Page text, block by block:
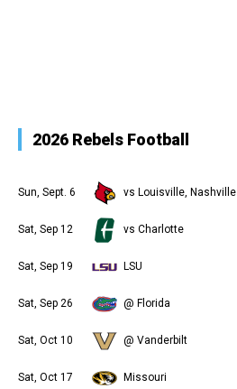
2026 Rebels Football
Sun, Sept. 6 vs Louisville, Nashville
Sat, Sep 12 vs Charlotte
Sat, Sep 19 LSU
Sat, Sep 26 @ Florida
Sat, Oct 10 @ Vanderbilt
Sat, Oct 17 Missouri